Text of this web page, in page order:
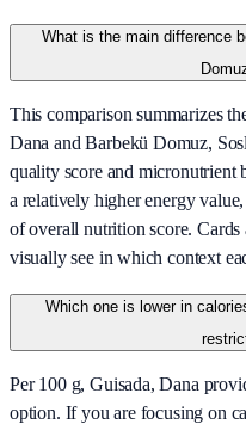
What is the main difference
This comparison summarizes
Dana and Barbekü Domuz,
quality score and micronutrient
a relatively higher energy
of overall nutrition score.
visually see in which context
Which one is lower in
Per 100 g, Guisada, Dana
option. If you are focusing on